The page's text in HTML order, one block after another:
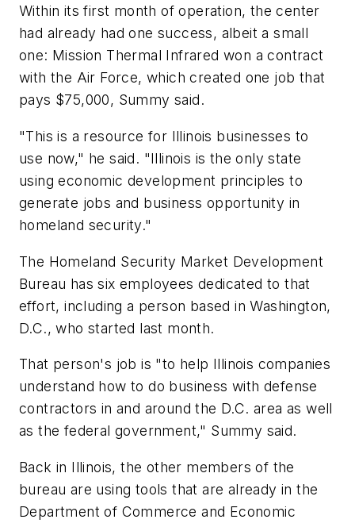
Within its first month of operation, the center
had already had one success, albeit a small
one: Mission Thermal Infrared won a contract
with the Air Force, which created one job that
pays $75,000, Summy said.
"This is a resource for Illinois businesses to
use now," he said. "Illinois is the only state
using economic development principles to
generate jobs and business opportunity in
homeland security."
The Homeland Security Market Development
Bureau has six employees dedicated to that
effort, including a person based in Washington,
D.C., who started last month.
That person's job is "to help Illinois companies
understand how to do business with defense
contractors in and around the D.C. area as well
as the federal government," Summy said.
Back in Illinois, the other members of the
bureau are using tools that are already in the
Department of Commerce and Economic